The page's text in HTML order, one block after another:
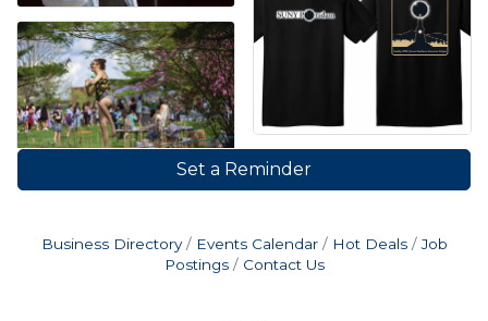
Set a Reminder
Business Directory Events Calendar Hot Deals
Job
Postings
Contact Us